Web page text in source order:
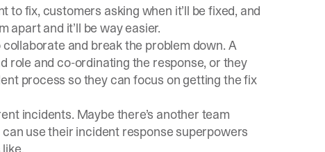
to fix, customers asking when it’ll be fixed, and
and it’ll be way easier.
and break the problem down. A
role and co-ordinating the response, or they
process so they can focus on getting the fix
incidents. Maybe there’s another team
use their incident response superpowers